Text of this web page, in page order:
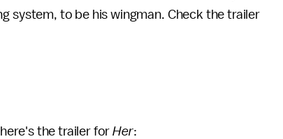
system, to be his wingman. Check the trailer
the trailer forHer: